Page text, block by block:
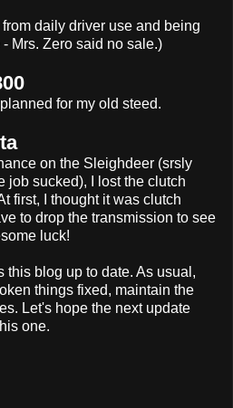
daily driver use and being
Mrs. Zero said no sale.)
for my old steed.
on the Sleighdeer (srsly
job sucked), I lost the clutch
first, I thought it was clutch
to drop the transmission to see
luck!
this blog up to date. As usual,
things fixed, maintain the
Let's hope the next update
one.